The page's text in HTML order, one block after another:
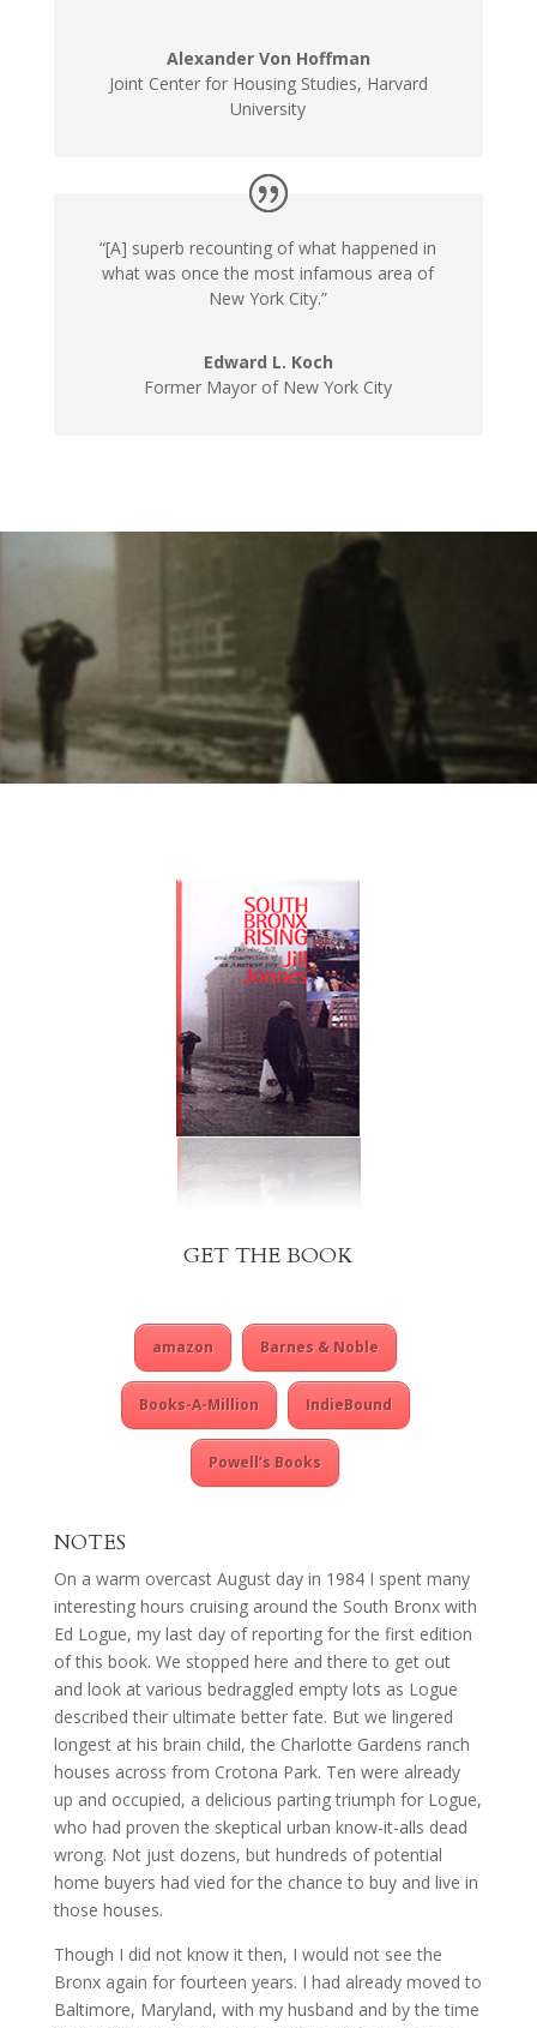
Alexander Von Hoffman
Joint Center for Housing Studies, Harvard
University
“[A] superb recounting of what happened in
what was once the most infamous area of
New York City.”
Edward L. Koch
Former Mayor of New York City
GET THE BOOK
amazon Barnes & Noble
Books-A-Million IndieBound
Powell’s Books
NOTES
On a warm overcast August day in 1984 I spent many
interesting hours cruising around the South Bronx with
Ed Logue, my last day of reporting for the first edition
of this book. We stopped here and there to get out
and look at various bedraggled empty lots as Logue
described their ultimate better fate. But we lingered
longest at his brain child, the Charlotte Gardens ranch
houses across from Crotona Park. Ten were already
up and occupied, a delicious parting triumph for Logue,
who had proven the skeptical urban know-it-alls dead
wrong. Not just dozens, but hundreds of potential
home buyers had vied for the chance to buy and live in
those houses.
Though I did not know it then, I would not see the
Bronx again for fourteen years. I had already moved to
Baltimore, Maryland, with my husband and by the time